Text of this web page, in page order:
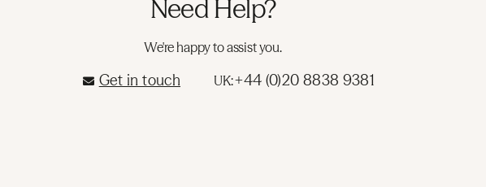
Need Help?
We're happy to assist you.
Get in touch UK:+44 (0)20 8838 9381